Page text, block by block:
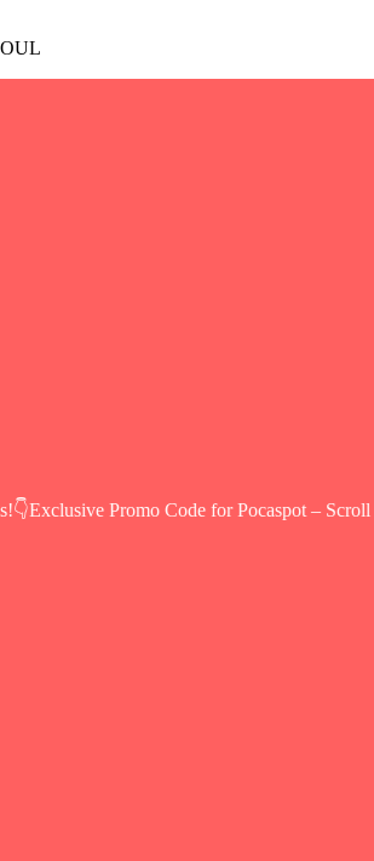
Exclusive Promo Code for Pocaspot – Scroll